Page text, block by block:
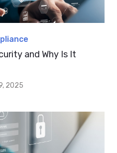
and Why Is It
2025